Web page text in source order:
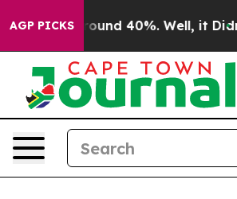
AGP PICKS
Floor Around 40%. Well, it Didn’t